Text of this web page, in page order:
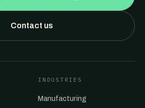
Contact us
INDUSTRIES
Manufacturing